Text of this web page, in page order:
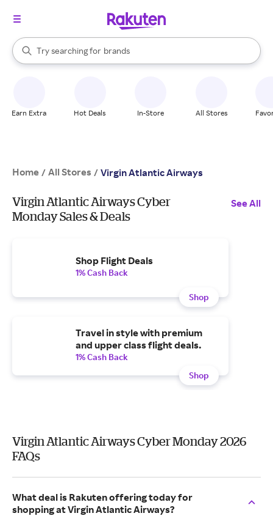
Search Rakuten
Try searching for
stores
brands
groceries
When autocomplete results are available, use the up and down
Earn Extra Hot Deals In-Store All Stores
Home / All Stores / Virgin Atlantic Airways
Virgin Atlantic Airways Cyber
Monday Sales & Deals
See All
Shop Flight Deals
1% Cash Back
Shop
Travel in style with premium
and upper class flight deals.
1% Cash Back
Shop
Virgin Atlantic Airways Cyber Monday 2026
FAQs
What deal is Rakuten offering today for
shopping at Virgin Atlantic Airways?